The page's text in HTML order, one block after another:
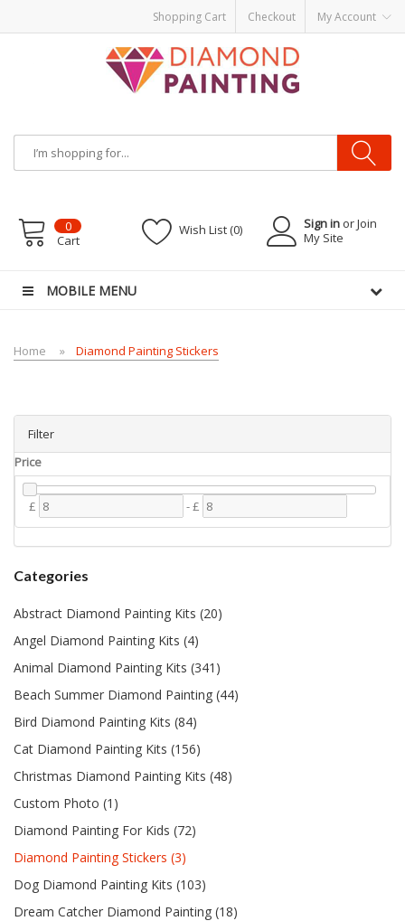
Shopping Cart Checkout My Account
Disposable VapesVape kitsvapor e-liquids E-Liquid
Sign in or Join
My Site
Wish List (0)
0
Cart
MOBILE MENU
Home Diamond Painting Stickers
Filter
Price
£ -£
Categories
Abstract Diamond Painting Kits (20)
Angel Diamond Painting Kits (4)
Animal Diamond Painting Kits (341)
Beach Summer Diamond Painting (44)
Bird Diamond Painting Kits (84)
Cat Diamond Painting Kits (156)
Christmas Diamond Painting Kits (48)
Custom Photo (1)
Diamond Painting For Kids (72)
Diamond Painting Stickers (3)
Dog Diamond Painting Kits (103)
Dream Catcher Diamond Painting (18)